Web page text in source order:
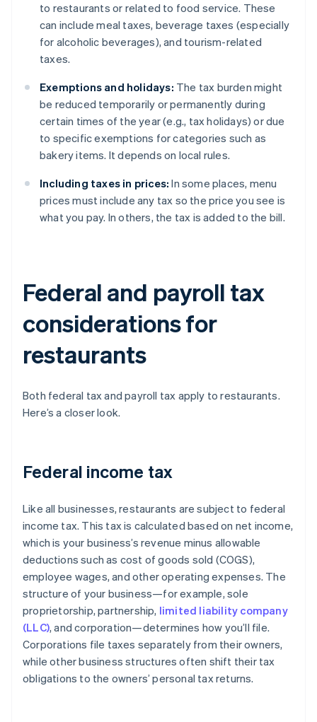
to restaurants or related to food service. These
can include meal taxes, beverage taxes (especially
for alcoholic beverages), and tourism-related
taxes.
Exemptions and holidays: The tax burden might
be reduced temporarily or permanently during
certain times of the year (e.g., tax holidays) or due
to specific exemptions for categories such as
bakery items. It depends on local rules.
Including taxes in prices: In some places, menu
prices must include any tax so the price you see is
what you pay. In others, the tax is added to the bill.
Federal and payroll tax
considerations for
restaurants
Both federal tax and payroll tax apply to restaurants.
Here’s a closer look.
Federal income tax
Like all businesses, restaurants are subject to federal
income tax. This tax is calculated based on net income,
which is your business’s revenue minus allowable
deductions such as cost of goods sold (COGS),
employee wages, and other operating expenses. The
structure of your business—for example, sole
proprietorship, partnership, limited liability company
(LLC), and corporation—determines how you’ll file.
Corporations file taxes separately from their owners,
while other business structures often shift their tax
obligations to the owners’ personal tax returns.